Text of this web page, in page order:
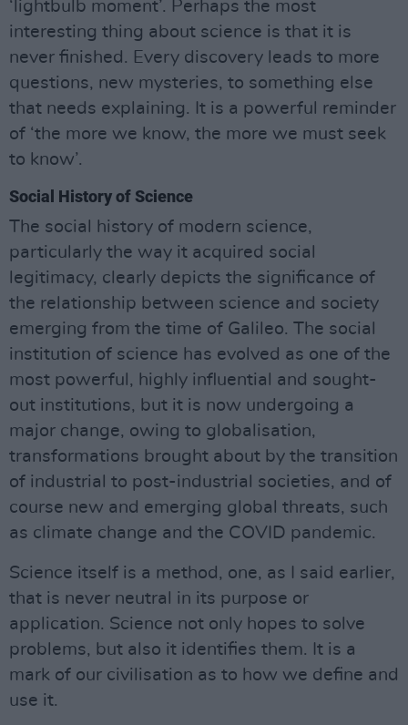
‘lightbulb moment’. Perhaps the most
interesting thing about science is that it is
never finished. Every discovery leads to more
questions, new mysteries, to something else
that needs explaining. It is a powerful reminder
of ‘the more we know, the more we must seek
to know’.
Social History of Science
The social history of modern science,
particularly the way it acquired social
legitimacy, clearly depicts the significance of
the relationship between science and society
emerging from the time of Galileo. The social
institution of science has evolved as one of the
most powerful, highly influential and sought-
out institutions, but it is now undergoing a
major change, owing to globalisation,
transformations brought about by the transition
of industrial to post-industrial societies, and of
course new and emerging global threats, such
as climate change and the COVID pandemic.
Science itself is a method, one, as I said earlier,
that is never neutral in its purpose or
application. Science not only hopes to solve
problems, but also it identifies them. It is a
mark of our civilisation as to how we define and
use it.